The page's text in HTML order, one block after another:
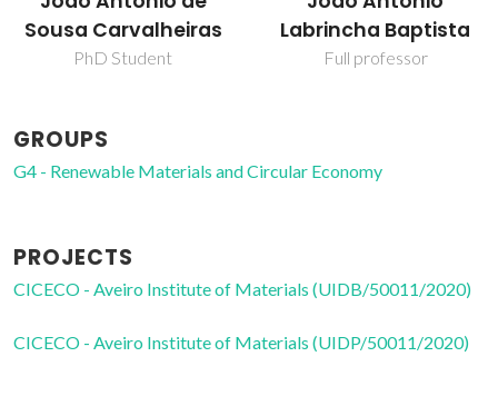
Labrincha Baptista
Full professor
Assistant Professor
GROUPS
G4 - Renewable Materials and Circular Economy
PROJECTS
CICECO - Aveiro Institute of Materials (UIDB/50011/2020)
CICECO - Aveiro Institute of Materials (UIDP/50011/2020)